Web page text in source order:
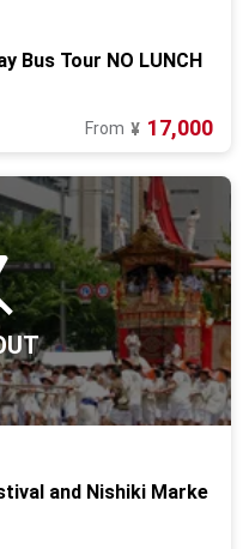
Bus Tour NO LUNCH
From ¥ 17,000
and Nishiki Marke